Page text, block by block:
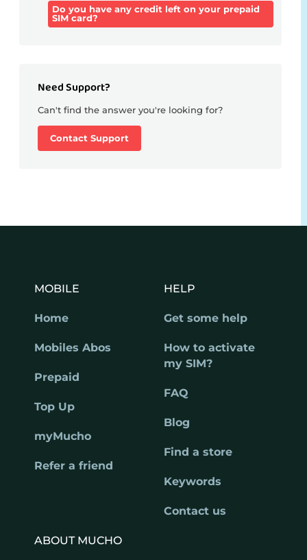
Do you have any credit left on your prepaid
SIM card?
Need Support?
Can't find the answer you're looking for?
Contact Support
MOBILE
Home
Mobiles Abos
Prepaid
Top Up
myMucho
Refer a friend
HELP
Get some help
How to activate
my SIM?
FAQ
Blog
Find a store
Keywords
Contact us
ABOUT MUCHO